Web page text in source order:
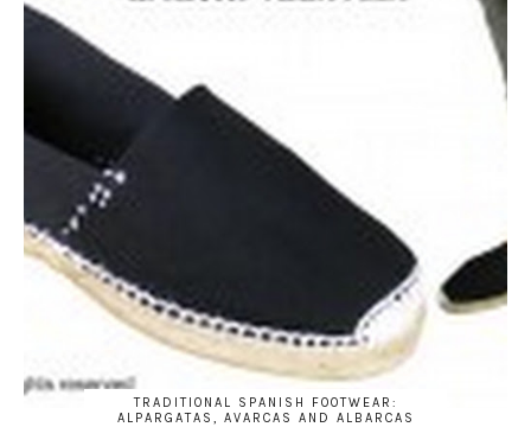
TRADITIONAL SPANISH FOOTWEAR:
ALPARGATAS, AVARCAS AND ALBARCAS